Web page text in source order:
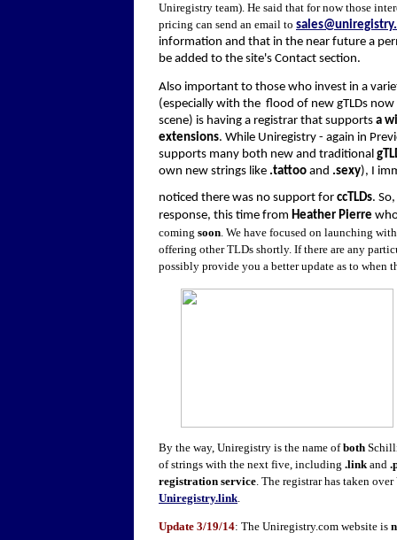
Uniregistry team). He said that for now those
pricing can send an email to
information and that in the near future a
be added to the site's Contact section.
Also important to those who invest in a
(especially with the flood of new gTLDs
scene) is having a registrar that supports a
extensions. While Uniregistry - again in
supports many both new and traditional
own new strings like .tattoo and .sexy), I
noticed there was no support for ccTLDs.
response, this time from Heather Pierre
coming soon. We have focused on launching
offering other TLDs shortly. If there are any
possibly provide you a better update as to when
By the way, Uniregistry is the name ofboth
of strings with the next five, including .linkand
registration service. The registrar has taken over
Uniregistry.link.
Update 3/19/14: The Uniregistry.com website is